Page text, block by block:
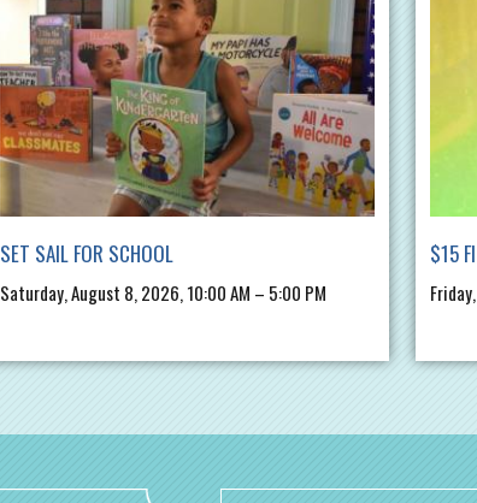
SET SAIL FOR SCHOOL
Saturday, August 8, 2026, 10:00 AM – 5:00 PM
$15